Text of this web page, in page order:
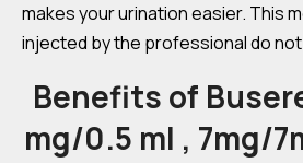
makes your urination easier. This
injected by the professional do
Benefits of
mg/0.5 ml , 7mg/